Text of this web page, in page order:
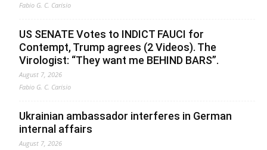
Fabio G. C. Carisio
US SENATE Votes to INDICT FAUCI for
Contempt, Trump agrees (2 Videos). The
Virologist: “They want me BEHIND BARS”.
August 7, 2026
Fabio G. C. Carisio
Ukrainian ambassador interferes in German
internal affairs
August 7, 2026